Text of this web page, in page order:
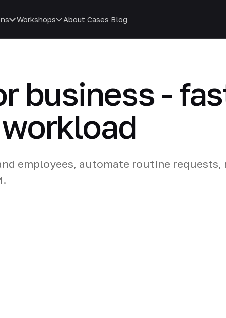
Workshops About Cases Blog
business -
employees, automate routine